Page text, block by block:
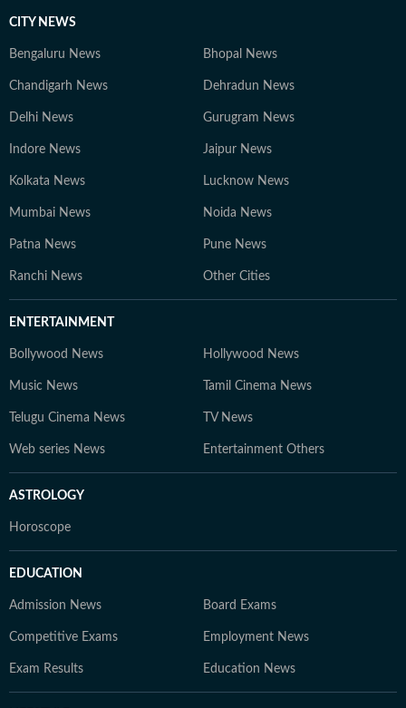
CITY NEWS
Bengaluru News Bhopal News
Chandigarh News Dehradun News
Delhi News Gurugram News
Indore News Jaipur News
Kolkata News Lucknow News
Mumbai News Noida News
Patna News Pune News
Ranchi News Other Cities
ENTERTAINMENT
Bollywood News Hollywood News
Music News Tamil Cinema News
Telugu Cinema News TV News
Web series News Entertainment Others
ASTROLOGY
Horoscope
EDUCATION
Admission News Board Exams
Competitive Exams Employment News
Exam Results Education News